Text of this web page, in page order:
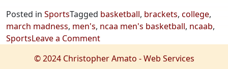
Posted in SportsTagged basketball, brackets, college,
march madness, men's, ncaa men's basketball, ncaab,
SportsLeave a Commenton
Best
© 2024 Christopher Amato - Web Services